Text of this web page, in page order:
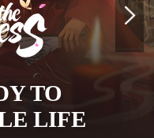
TO
LIFE